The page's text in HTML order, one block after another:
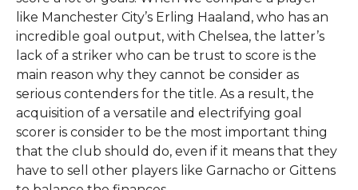
like Manchester City’s Erling Haaland, who has an
incredible goal output, with Chelsea, the latter’s
lack of a striker who can be trust to score is the
main reason why they cannot be consider as
serious contenders for the title. As a result, the
acquisition of a versatile and electrifying goal
scorer is consider to be the most important thing
that the club should do, even if it means that they
have to sell other players like Garnacho or Gittens